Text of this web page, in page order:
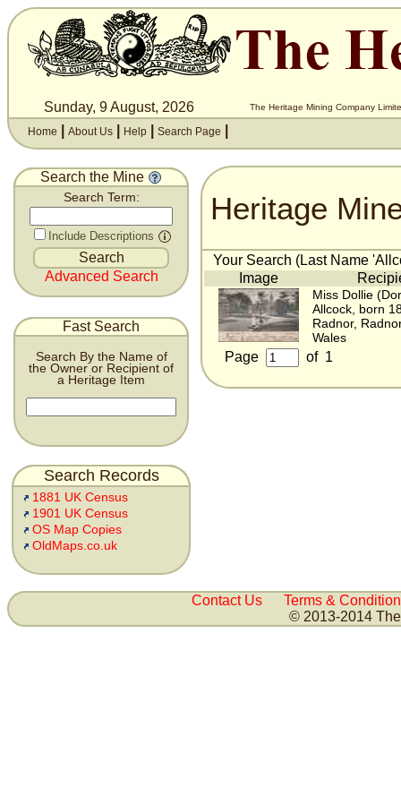
Sunday, 9 August, 2026 The Heritage Mining Company
Home About Us Help Search Page
Search the Mine
Search Term:
Include Descriptions
Advanced Search
Fast Search
Search By the Name of
the Owner or Recipient of
a Heritage Item
Search Records
1881 UK Census
1901 UK Census
OS Map Copies
OldMaps.co.uk
Heritage
Your Search (Last Name
Image
Miss Dollie
Allcock, born
Radnor,
Wales
Page of 1
Contact Us
Terms &
© 2013-2014